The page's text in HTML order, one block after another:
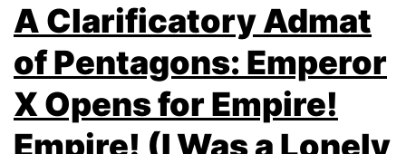
A Clarificatory Admat
of Pentagons: Emperor
X Opens for Empire!